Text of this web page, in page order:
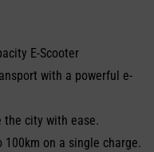
E-Scooter
with a powerful e-
the city with ease.
on a single charge.